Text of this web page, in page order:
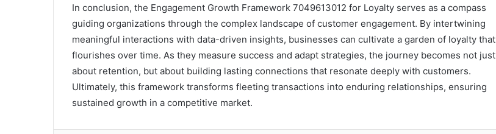
In conclusion, the Engagement Growth Framework 7049613012 for Loyalty serves as a compass
guiding organizations through the complex landscape of customer engagement. By intertwining
meaningful interactions with data-driven insights, businesses can cultivate a garden of loyalty that
flourishes over time. As they measure success and adapt strategies, the journey becomes not just
about retention, but about building lasting connections that resonate deeply with customers.
Ultimately, this framework transforms fleeting transactions into enduring relationships, ensuring
sustained growth in a competitive market.